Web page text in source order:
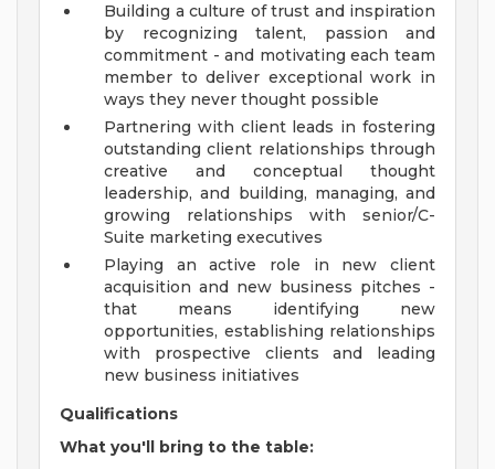
Building a culture of trust and inspiration
by recognizing talent, passion and
commitment - and motivating each team
member to deliver exceptional work in
ways they never thought possible
Partnering with client leads in fostering
outstanding client relationships through
creative and conceptual thought
leadership, and building, managing, and
growing relationships with senior/C-
Suite marketing executives
Playing an active role in new client
acquisition and new business pitches -
that means identifying new
opportunities, establishing relationships
with prospective clients and leading
new business initiatives
Qualifications
What you'll bring to the table: